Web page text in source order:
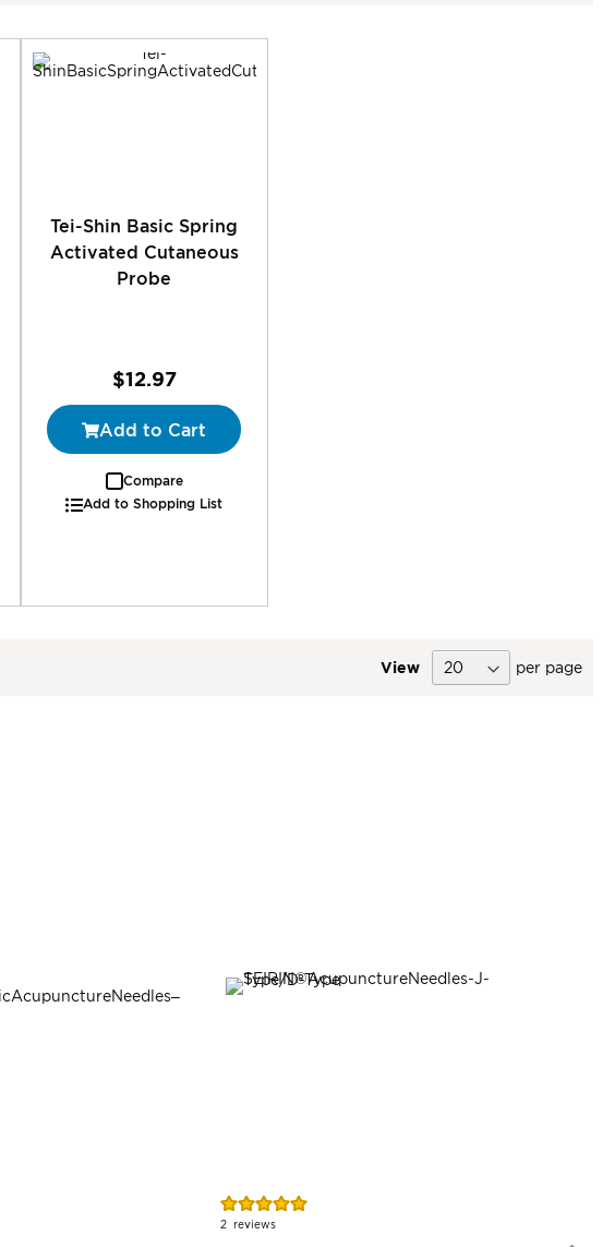
Tei-Shin Basic Spring
Activated Cutaneous
Probe
$12.97
Add to Cart
Compare
Add to Shopping List
View per page
Rating:
100%
2 reviews